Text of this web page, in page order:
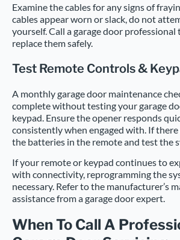
Examine the cables for any signs of
cables appear worn or slack, do not
yourself. Call a garage door professional
replace them safely.
Test Remote Controls &
A monthly garage door maintenance
complete without testing your garage
keypad. Ensure the opener responds
consistently when engaged with. If there
the batteries in the remote and test the
If your remote or keypad continues to
with connectivity, reprogramming the
necessary. Refer to the manufacturer’s
assistance from a garage door expert.
When To Call A